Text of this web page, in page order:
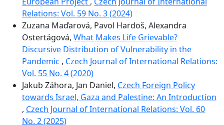
Relations: Vol. 59 No. 3 (2024)
Zuzana Maďarová, Pavol Hardoš, Alexandra
Ostertágová, What Makes Life Grievable?
Discursive Distribution of Vulnerability in the
Pandemic , Czech Journal of International Relations:
Vol. 55 No. 4 (2020)
Jakub Záhora, Jan Daniel, Czech Foreign Policy
towards Israel, Gaza and Palestine: An Introduction
, Czech Journal of International Relations: Vol. 60
No. 2 (2025)